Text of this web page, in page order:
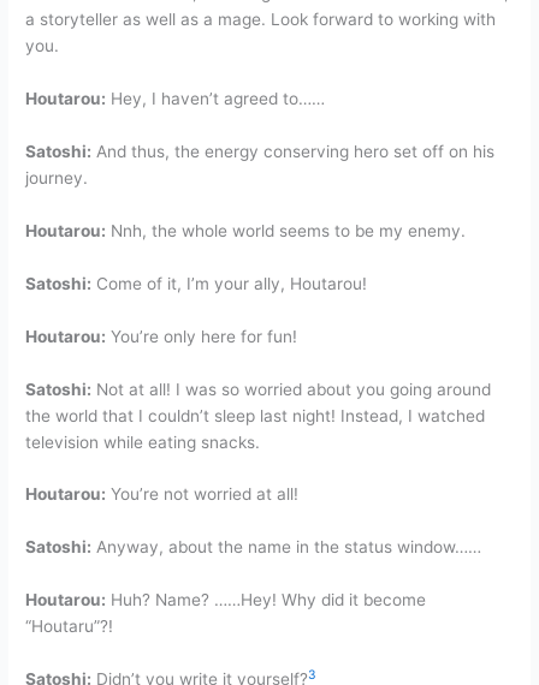
a storyteller as well as a mage. Look forward to working with
you.
Houtarou: Hey, I haven’t agreed to……
Satoshi: And thus, the energy conserving hero set off on his
journey.
Houtarou: Nnh, the whole world seems to be my enemy.
Satoshi: Come of it, I’m your ally, Houtarou!
Houtarou: You’re only here for fun!
Satoshi: Not at all! I was so worried about you going around
the world that I couldn’t sleep last night! Instead, I watched
television while eating snacks.
Houtarou: You’re not worried at all!
Satoshi: Anyway, about the name in the status window……
Houtarou: Huh? Name? ……Hey! Why did it become
“Houtaru”?!
Satoshi: Didn’t you write it yourself?3